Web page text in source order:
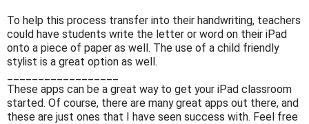
To help this process transfer into their handwriting, teachers
could have students write the letter or word on their iPad
onto a piece of paper as well. The use of a child friendly
stylist is a great option as well.
These apps can be a great way to get your iPad classroom
started. Of course, there are many great apps out there, and
these are just ones that I have seen success with. Feel free